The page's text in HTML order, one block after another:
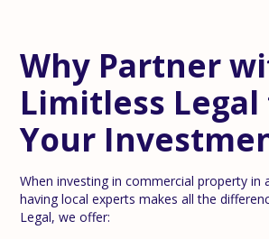
Why Partner
Limitless
Your
When investing in commercial property in
having local experts makes all the
Legal, we offer: